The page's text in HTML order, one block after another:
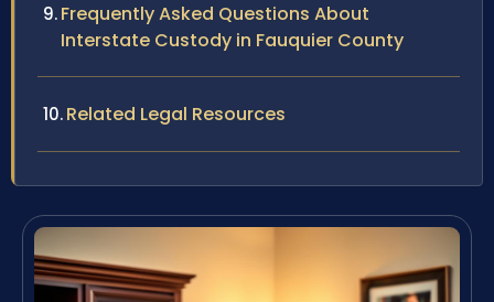
Frequently Asked Questions About
Interstate Custody in Fauquier County
Related Legal Resources